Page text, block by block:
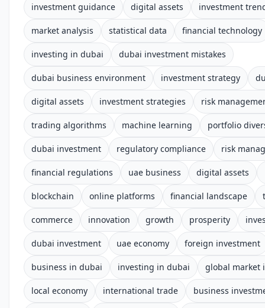
investment guidance digital assets investment
market analysis statistical data financial technology
investing in dubai dubai investment mistakes
dubai business environment investment strategy
digital assets investment strategies risk
trading algorithms machine learning portfolio
dubai investment regulatory compliance risk
financial regulations uae business digital assets
blockchain online platforms financial landscape
commerce innovation growth prosperity
dubai investment uae economy foreign investment
business in dubai investing in dubai global market
local economy international trade business